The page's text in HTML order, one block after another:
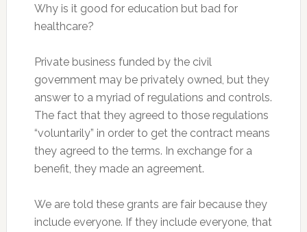
Why is it good for education but bad for
healthcare?
Private business funded by the civil
government may be privately owned, but they
answer to a myriad of regulations and controls.
The fact that they agreed to those regulations
“voluntarily” in order to get the contract means
they agreed to the terms. In exchange for a
benefit, they made an agreement.
We are told these grants are fair because they
include everyone. If they include everyone, that